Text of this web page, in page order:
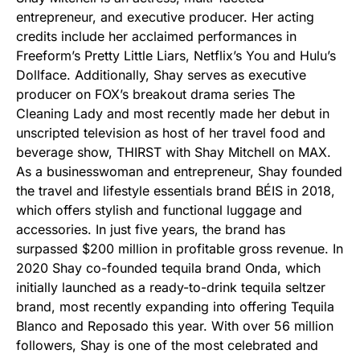
entrepreneur, and executive producer. Her acting
credits include her acclaimed performances in
Freeform’s Pretty Little Liars, Netflix’s You and Hulu’s
Dollface. Additionally, Shay serves as executive
producer on FOX’s breakout drama series The
Cleaning Lady and most recently made her debut in
unscripted television as host of her travel food and
beverage show, THIRST with Shay Mitchell on MAX.
As a businesswoman and entrepreneur, Shay founded
the travel and lifestyle essentials brand BÉIS in 2018,
which offers stylish and functional luggage and
accessories. In just five years, the brand has
surpassed $200 million in profitable gross revenue. In
2020 Shay co-founded tequila brand Onda, which
initially launched as a ready-to-drink tequila seltzer
brand, most recently expanding into offering Tequila
Blanco and Reposado this year. With over 56 million
followers, Shay is one of the most celebrated and